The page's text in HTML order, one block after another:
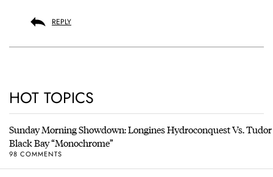
REPLY
HOT TOPICS
Sunday Morning Showdown: Longines Hydroconquest Vs. Tudor
Black Bay “Monochrome”
98 COMMENTS